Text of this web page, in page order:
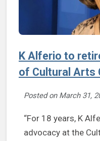
K Alferio to
of Cultural Arts
Posted on March 31,
“For 18 years, K
advocacy at the